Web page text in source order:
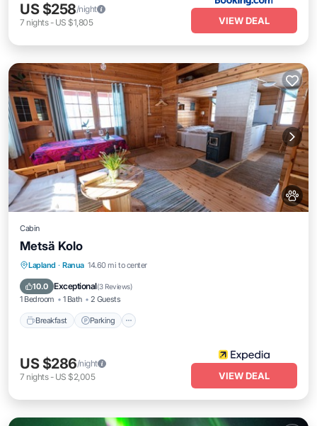
US $258/night
7 nights- US $1,805 VIEW DEAL
Cabin
Metsä Kolo
Lapland · Ranua 14.60 mi to center
10.0 Exceptional(3 Reviews)
1 Bedroom 1 Bath 2 Guests
Breakfast Parking
Breakfast Parking
View
US $286/night
7 nights- US $2,005 VIEW DEAL